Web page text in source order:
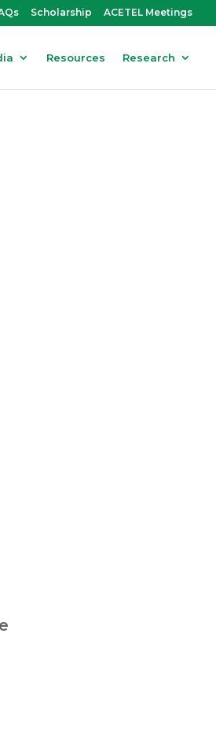
Scholarship ACETEL Meetings
Resources Research